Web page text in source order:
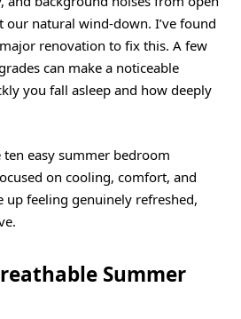
natural wind-down. I’ve found
renovation to fix this. A few
can make a noticeable
you fall asleep and how deeply
ten easy summer bedroom
on cooling, comfort, and
up feeling genuinely refreshed,
Summer